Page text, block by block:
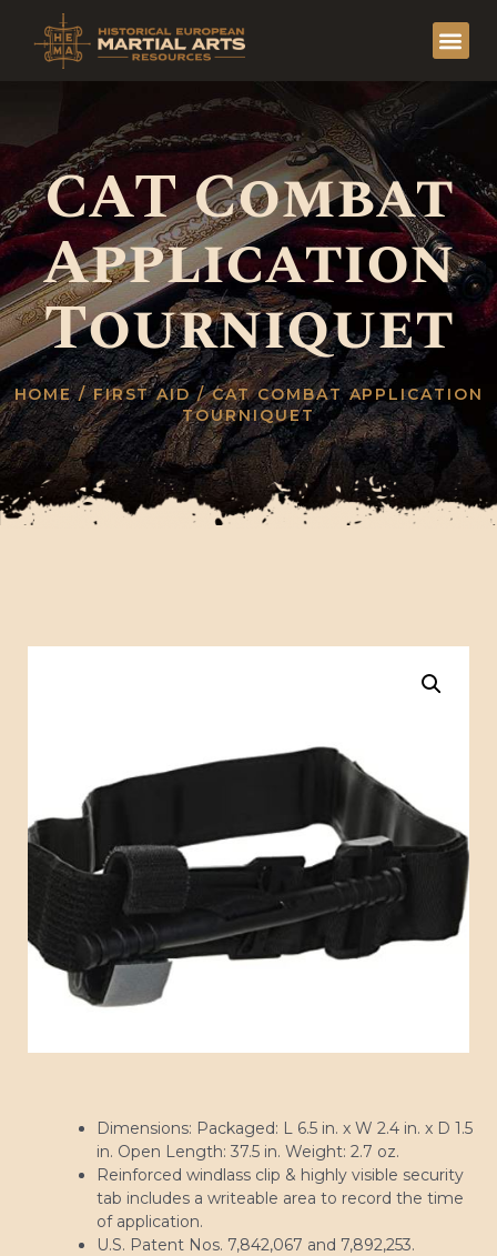
CAT Combat
Application
Tourniquet
HOME/FIRST AID/ CAT COMBAT APPLICATION
TOURNIQUET
Dimensions: Packaged: L 6.5 in. x W 2.4 in. x D 1.5
in. Open Length: 37.5 in. Weight: 2.7 oz.
Reinforced windlass clip & highly visible security
tab includes a writeable area to record the time
of application.
U.S. Patent Nos. 7,842,067 and 7,892,253.